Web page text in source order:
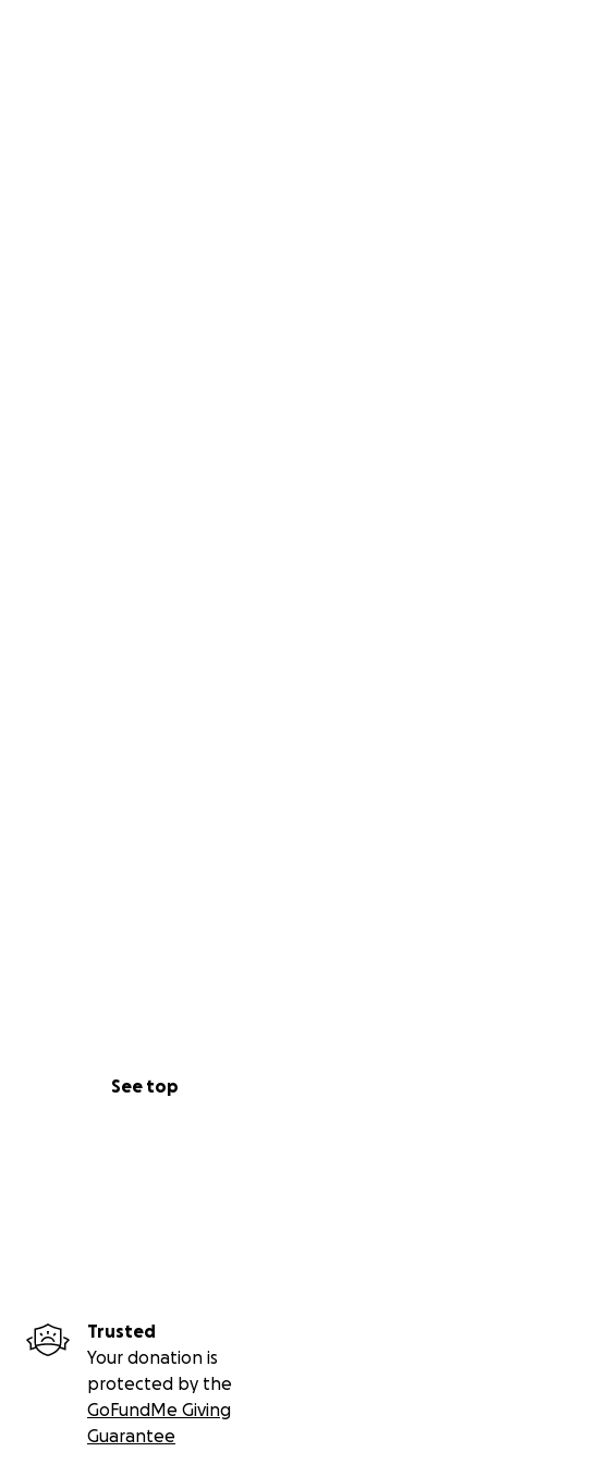
See top
Trusted
Your donation is
protected by the
GoFundMe Giving
Guarantee